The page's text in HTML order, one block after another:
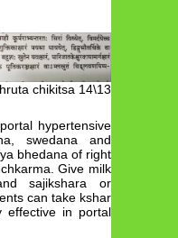
chikitsa 14\13
hypertensive
swedana and
bhedana of right
Give milk
sajikshara or
can take kshar
effective in portal